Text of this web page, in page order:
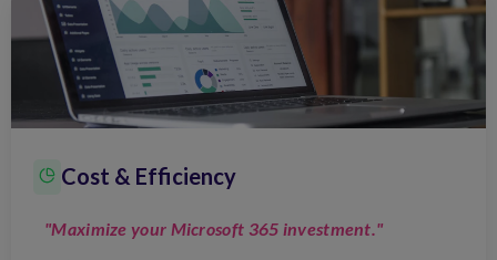
Cost & Efficiency
"Maximize your Microsoft 365 investment."